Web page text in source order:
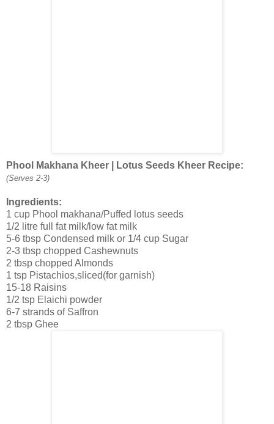
Phool Makhana Kheer | Lotus Seeds Kheer Recipe:
(Serves 2-3)
Ingredients:
1 cup Phool makhana/Puffed lotus seeds
1/2 litre full fat milk/low fat milk
5-6 tbsp Condensed milk or 1/4 cup Sugar
2-3 tbsp chopped Cashewnuts
2 tbsp chopped Almonds
1 tsp Pistachios,sliced(for garnish)
15-18 Raisins
1/2 tsp Elaichi powder
6-7 strands of Saffron
2 tbsp Ghee